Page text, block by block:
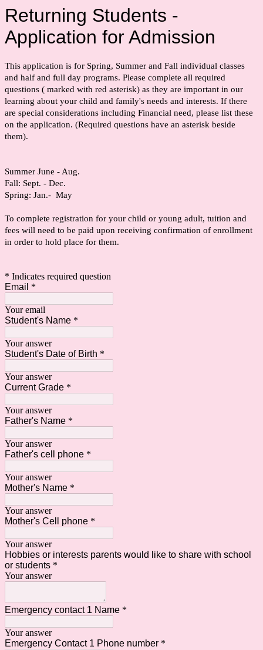
Returning Students -
Application for Admission
This application is for Spring, Summer and Fall individual classes
and half and full day programs. Please complete all required
questions ( marked with red asterisk) as they are important in our
learning about your child and family's needs and interests. If there
are special considerations including Financial need, please list these
on the application. (Required questions have an asterisk beside
them).
Summer June - Aug.
Fall: Sept. - Dec.
Spring: Jan.- May
To complete registration for your child or young adult, tuition and
fees will need to be paid upon receiving confirmation of enrollment
in order to hold place for them.
* Indicates required question
Email *
Your email
Student's Name *
Your answer
Student's Date of Birth *
Your answer
Current Grade *
Your answer
Father's Name *
Your answer
Father's cell phone *
Your answer
Mother's Name *
Your answer
Mother's Cell phone *
Your answer
Hobbies or interests parents would like to share with school
or students *
Your answer
Emergency contact 1 Name *
Your answer
Emergency Contact 1 Phone number *